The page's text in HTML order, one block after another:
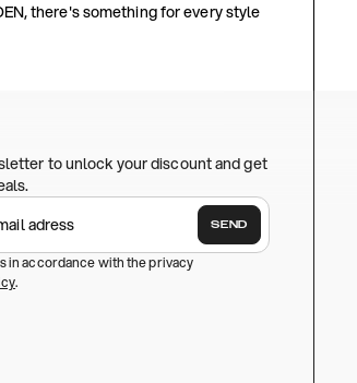
there's something for every style
to unlock your discount and get
SEND
in accordance with the privacy
.